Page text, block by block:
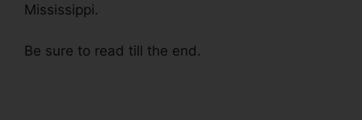
Mississippi.
Be sure to read till the end.